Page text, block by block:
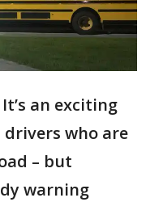
It’s an exciting
who are
– but
warning